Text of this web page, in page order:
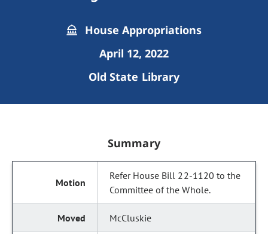
House Appropriations
April 12, 2022
Old State Library
Summary
Refer House Bill 22-1120 to the
Committee of the Whole.
McCluskie